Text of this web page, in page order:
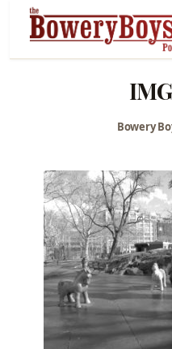
Bowery